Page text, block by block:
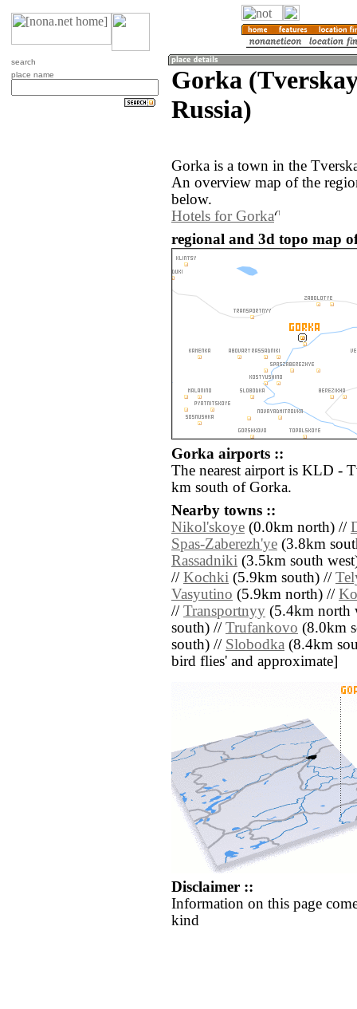
search
place name
Gorka
Russia)
Gorka is a town in the
An overview map of the
below.
Hotels for Gorka
regional and 3d topo map
Gorka airports ::
The nearest airport is KLD -
km south of Gorka.
Nearby towns ::
Nikol'skoye (0.0km north) //
Spas-Zaberezh'ye (3.8km
Rassadniki (3.5km south
// Kochki (5.9km south) //
Vasyutino (5.9km north) //
// Transportnyy (5.4km north
south) // Trufankovo (8.0km
south) // Slobodka (8.4km
bird flies' and approximate]
Disclaimer ::
Information on this page
kind